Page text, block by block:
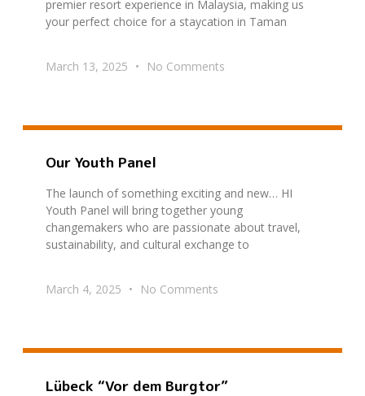
premier resort experience in Malaysia, making us
your perfect choice for a staycation in Taman
March 13, 2025 No Comments
Our Youth Panel
The launch of something exciting and new… HI
Youth Panel will bring together young
changemakers who are passionate about travel,
sustainability, and cultural exchange to
March 4, 2025 No Comments
Lübeck “Vor dem Burgtor”